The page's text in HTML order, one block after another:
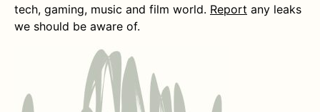
tech, gaming, music and film world. Report any leaks
we should be aware of.